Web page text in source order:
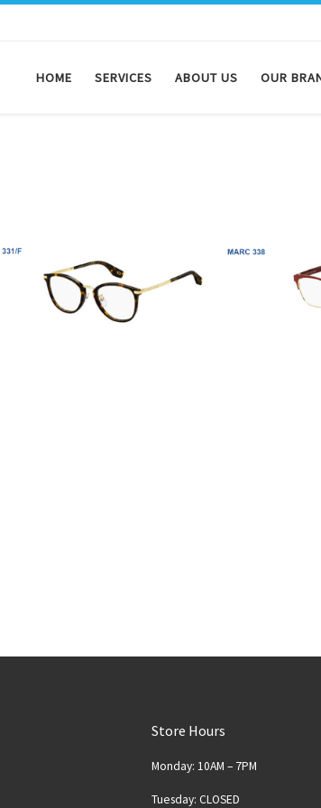
HOME SERVICES ABOUT US OUR
Store Hours
Monday: 10AM – 7PM
Tuesday: CLOSED